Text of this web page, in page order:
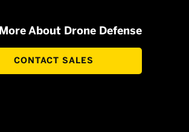
About Drone Defense
CONTACT SALES